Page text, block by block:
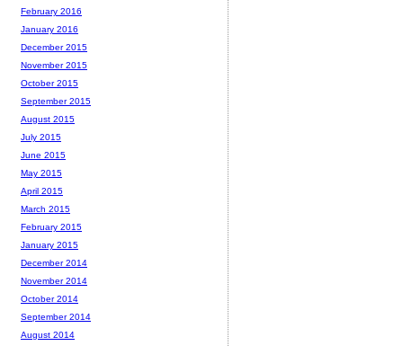
February 2016
January 2016
December 2015
November 2015
October 2015
September 2015
August 2015
July 2015
June 2015
May 2015
April 2015
March 2015
February 2015
January 2015
December 2014
November 2014
October 2014
September 2014
August 2014